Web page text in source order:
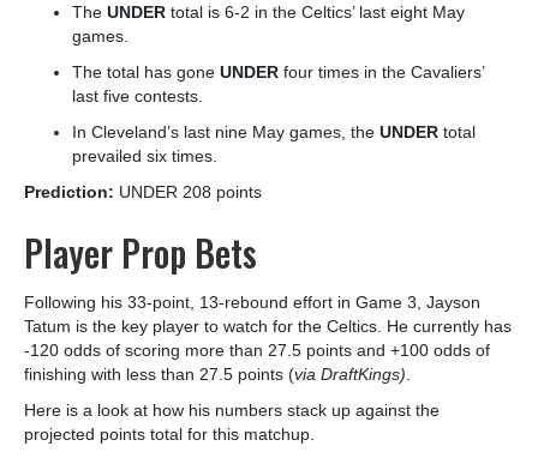
The UNDER total is 6-2 in the Celtics’ last eight May
games.
The total has gone UNDER four times in the Cavaliers’
last five contests.
In Cleveland’s last nine May games, the UNDER total
prevailed six times.
Prediction: UNDER 208 points
Player Prop Bets
Following his 33-point, 13-rebound effort in Game 3, Jayson
Tatum is the key player to watch for the Celtics. He currently has
-120 odds of scoring more than 27.5 points and +100 odds of
finishing with less than 27.5 points (via DraftKings)
Here is a look at how his numbers stack up against the
projected points total for this matchup.